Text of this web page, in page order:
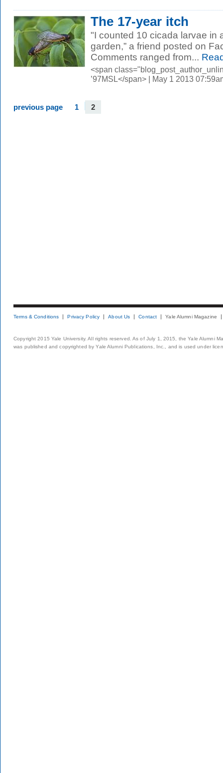
The 17-year itch
"I counted 10 cicada larvae in
garden,” a friend posted on
Comments ranged from...
<span
’97MSL</span> | May 1 2013
previous page 1 2
Terms & Conditions Privacy Policy About Us Contact Yale Alumni Magazine
Copyright 2015 Yale University. All rights reserved. As of July 1, 2015, the Yale Alumni
was published and copyrighted by Yale Alumni Publications, Inc., and is used under